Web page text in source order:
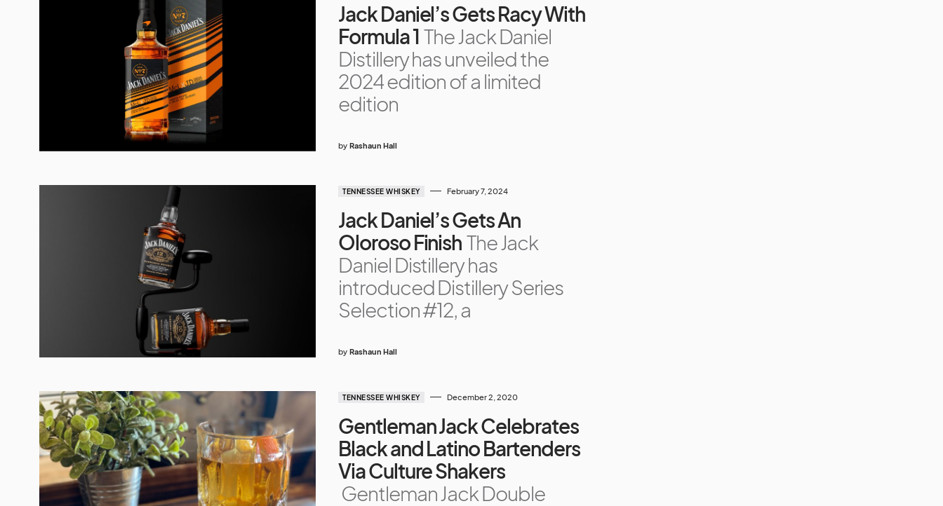
Jack Daniel’s Gets Racy With
Formula 1 The Jack Daniel
Distillery has unveiled the
2024 edition of a limited
edition
by Rashaun Hall
TENNESSEE WHISKEY February 7, 2024
Jack Daniel’s Gets An
Oloroso Finish The Jack
Daniel Distillery has
introduced Distillery Series
Selection #12, a
by Rashaun Hall
TENNESSEE WHISKEY December 2, 2020
Gentleman Jack Celebrates
Black and Latino Bartenders
Via Culture Shakers
Gentleman Jack Double